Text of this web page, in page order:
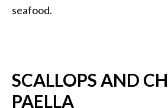
seafood.
SCALLOPS AND
PAELLA